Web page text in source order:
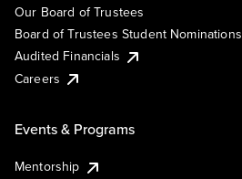
Our Board of Trustees
Board of Trustees Student Nominations
Audited Financials
Careers
Events & Programs
Mentorship